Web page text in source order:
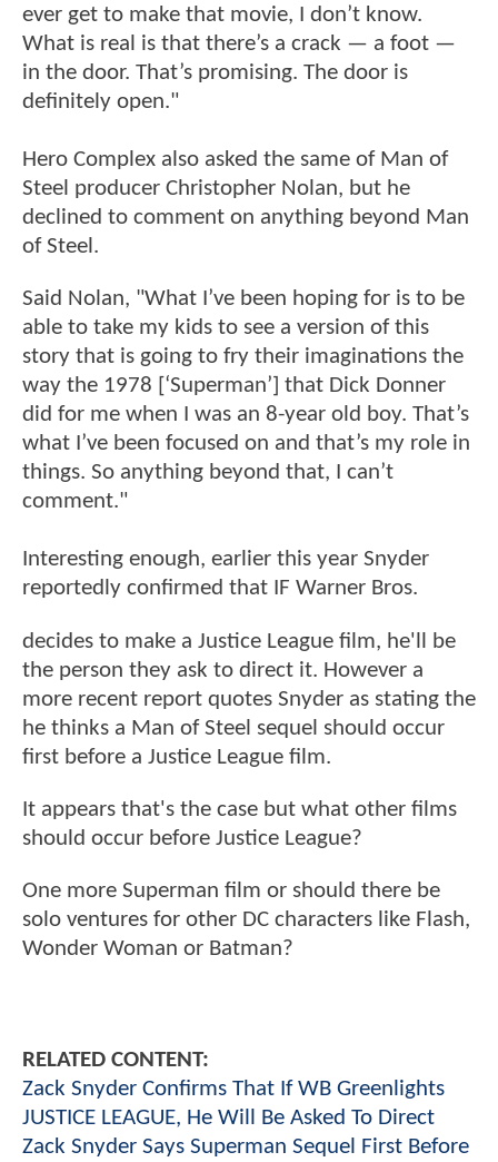
ever get to make that movie, I don’t know.
What is real is that there’s a crack — a foot —
in the door. That’s promising. The door is
definitely open."
Hero Complex also asked the same of Man of
Steel producer Christopher Nolan, but he
declined to comment on anything beyond Man
of Steel.
Said Nolan, "What I’ve been hoping for is to be
able to take my kids to see a version of this
story that is going to fry their imaginations the
way the 1978 [‘Superman’] that Dick Donner
did for me when I was an 8-year old boy. That’s
what I’ve been focused on and that’s my role in
things. So anything beyond that, I can’t
comment."
Interesting enough, earlier this year Snyder
reportedly confirmed that IF Warner Bros.
decides to make a Justice League film, he'll be
the person they ask to direct it. However a
more recent report quotes Snyder as stating the
he thinks a Man of Steel sequel should occur
first before a Justice League film.
It appears that's the case but what other films
should occur before Justice League?
One more Superman film or should there be
solo ventures for other DC characters like Flash,
Wonder Woman or Batman?
RELATED CONTENT:
Zack Snyder Confirms That If WB Greenlights
JUSTICE LEAGUE, He Will Be Asked To Direct
Zack Snyder Says Superman Sequel First Before